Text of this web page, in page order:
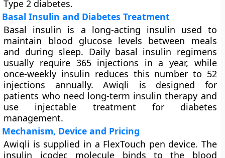
Type 2 diabetes.
Basal Insulin and Diabetes Treatment
Basal insulin is a long-acting insulin used to
maintain blood glucose levels between meals
and during sleep. Daily basal insulin regimens
usually require 365 injections in a year, while
once-weekly insulin reduces this number to 52
injections annually. Awiqli is designed for
patients who need long-term insulin therapy and
use injectable treatment for diabetes
management.
Mechanism, Device and Pricing
Awiqli is supplied in a FlexTouch pen device. The
insulin icodec molecule binds to the blood